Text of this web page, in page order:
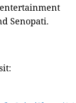
Senopati.